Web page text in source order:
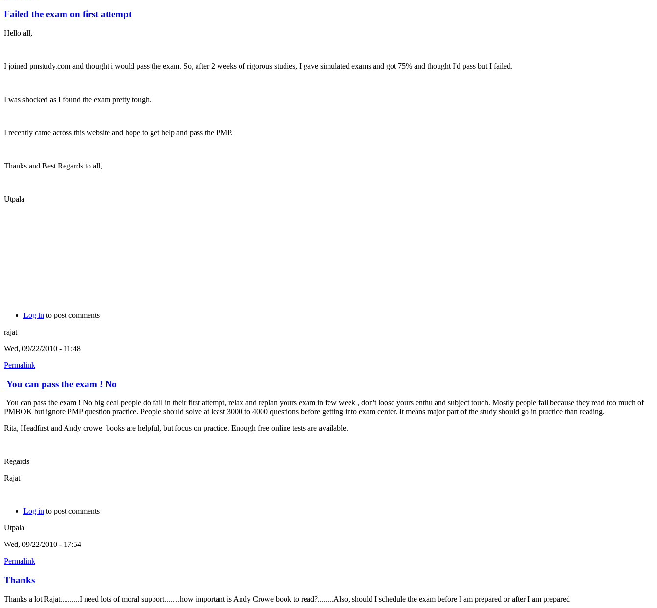
Failed the exam on first attempt
Hello all,
I joined pmstudy.com and thought i would pass the exam. So, after 2 weeks of rigorous studies, I gave simulated exams and got 75% and thought I'd pass but I failed.
I was shocked as I found the exam pretty tough.
I recently came across this website and hope to get help and pass the PMP.
Thanks and Best Regards to all,
Utpala
Log in to post comments
rajat
Wed, 09/22/2010 - 11:48
Permalink
You can pass the exam ! No
You can pass the exam ! No big deal people do fail in their first attempt, relax and replan yours exam in few week , don't loose yours enthu and subject touch. Mostly people fail because they read too much of
PMBOK but ignore PMP question practice. People should solve at least 3000 to 4000 questions before getting into exam center. It means major part of the study should go in practice than reading.
Rita, Headfirst and Andy crowe books are helpful, but focus on practice. Enough free online tests are available.
Regards
Rajat
Log in to post comments
Utpala
Wed, 09/22/2010 - 17:54
Permalink
Thanks
Thanks a lot Rajat..........I need lots of moral support........how important is Andy Crowe book to read?........Also, should I schedule the exam before I am prepared or after I am prepared